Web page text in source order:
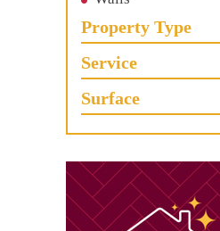
Property Type
Service
Surface